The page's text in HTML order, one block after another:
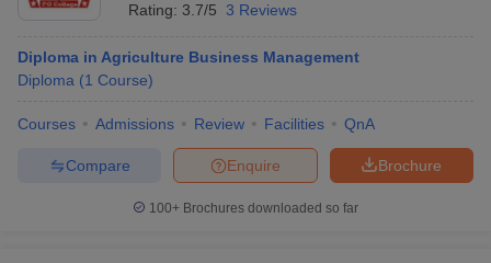
Rating: 3.7/5 3 Reviews
Diploma in Agriculture Business Management
Diploma (1 Course)
Courses Admissions Review Facilities QnA
Brochure
Enquire
Compare
100+ Brochures downloaded so far